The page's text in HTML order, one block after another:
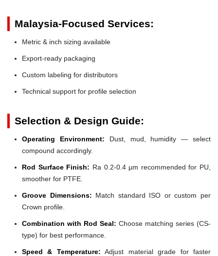
Malaysia-Focused Services:
Metric & inch sizing available
Export-ready packaging
Custom labeling for distributors
Technical support for profile selection
Selection & Design Guide:
Operating Environment: Dust, mud, humidity — select
compound accordingly.
Rod Surface Finish: Ra 0.2-0.4 µm recommended for PU,
smoother for PTFE.
Groove Dimensions: Match standard ISO or custom per
Crown profile.
Combination with Rod Seal: Choose matching series (CS-
type) for best performance.
Speed & Temperature: Adjust material grade for faster